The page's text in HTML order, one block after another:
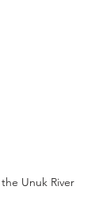
Unuk River